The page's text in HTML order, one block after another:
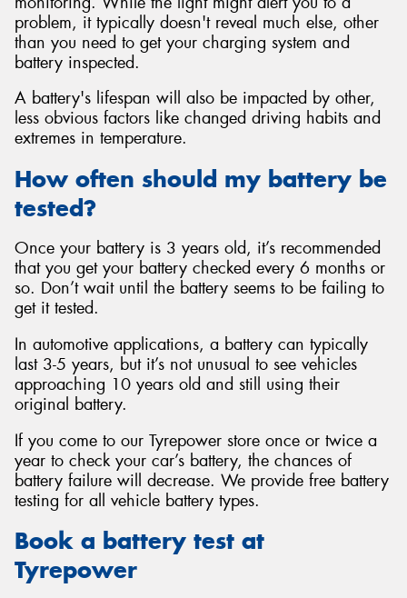
problem, it typically doesn't reveal much else, other
than you need to get your charging system and
battery inspected.
A battery's lifespan will also be impacted by other,
less obvious factors like changed driving habits and
extremes in temperature.
How often should my battery be
tested?
Once your battery is 3 years old, it’s recommended
that you get your battery checked every 6 months or
so. Don’t wait until the battery seems to be failing to
get it tested.
In automotive applications, a battery can typically
last 3-5 years, but it’s not unusual to see vehicles
approaching 10 years old and still using their
original battery.
If you come to our Tyrepower store once or twice a
year to check your car’s battery, the chances of
battery failure will decrease. We provide free battery
testing for all vehicle battery types.
Book a battery test at
Tyrepower